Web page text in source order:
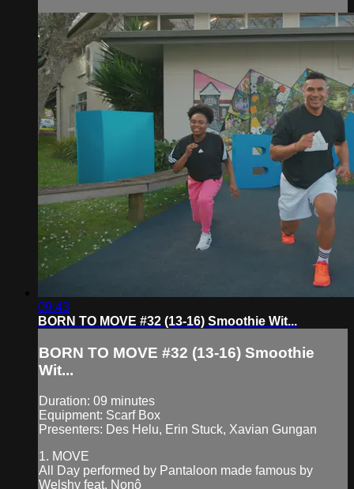
09:43
BORN TO MOVE #32 (13-16) Smoothie Wit...
BORN TO MOVE #32 (13-16) Smoothie
Wit...
Duration: 09 minutes
Equipment: Scarf Box
Presenters: Des Helu, Erin Stuck, Xavian Gungan
1. MOVE
All Day performed by Pantaloon made famous by
Welshy feat. Nonô